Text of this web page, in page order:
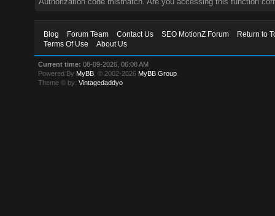
Blog Forum Team Contact Us SEO MotionZ Forum
Return to
Terms Of Use
About Us
Current time: 08-09-2026, 06:08 AM
Powered By MyBB , © 2002-2026 MyBB Group
Theme © by:Vintagedaddyo